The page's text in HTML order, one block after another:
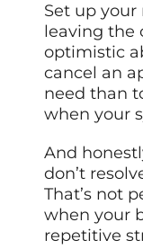
Set up
leaving the
optimistic
cancel an
need than
when your
And
don’t
That’s not
when your
repetitive